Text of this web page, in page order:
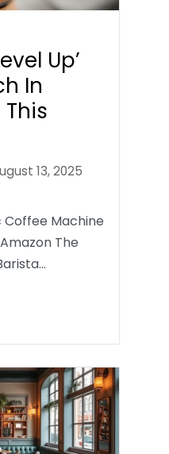
Up’
In
13, 2025
Coffee Machine
The